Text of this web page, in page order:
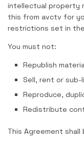
intellectual property
this from avctv for
restrictions set in
You must not:
Republish
Sell, rent or
Reproduce,
Redistribute
This Agreement